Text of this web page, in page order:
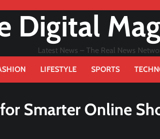
Digital
Latest News – The Real News
LIFESTYLE SPORTS
Smarter Online